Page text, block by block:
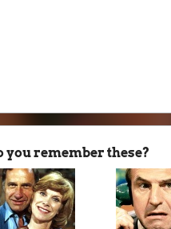
you remember these?